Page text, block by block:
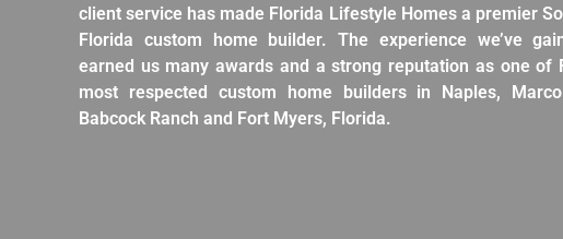
client service has made Florida Lifestyle Homes a premier
Florida custom home builder. The experience we’ve
earned us many awards and a strong reputation as one of
most respected custom home builders in Naples,
Babcock Ranch and Fort Myers, Florida.